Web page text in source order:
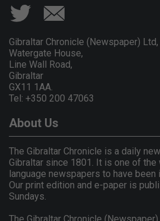
Gibraltar Chronicle (Newspaper) Ltd,
Watergate House,
Line Wall Road,
Gibraltar
GX11 1AA.
Tel: +350 200 47063
About Us
The Gibraltar Chronicle is a daily
Gibraltar since 1801. It is one of
language newspapers to have been
Our print edition and e-paper is
Sundays.
The Gibraltar Chronicle